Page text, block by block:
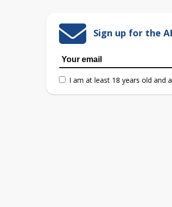
Sign up for the
I am at least 18 years old and